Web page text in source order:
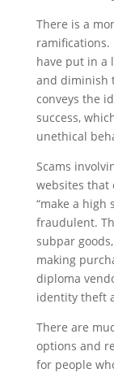
There is a
ramifications.
have put in a
and diminish
conveys the
success,
unethical
Scams
websites that
“make a high
fraudulent.
subpar
making
diploma
identity theft
There are
options and
for people